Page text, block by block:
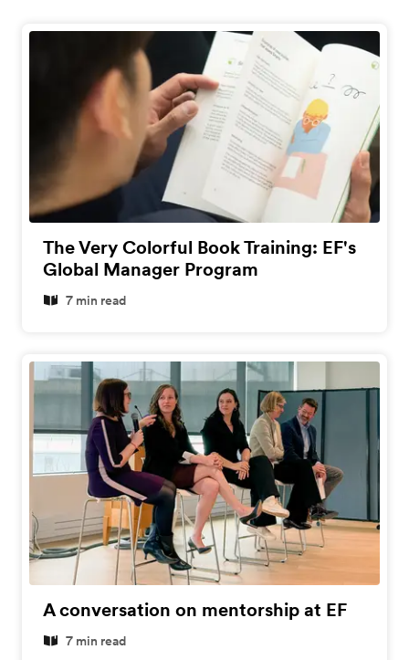
The Very Colorful Book Training: EF's
Global Manager Program
7 min read
A conversation on mentorship at EF
7 min read